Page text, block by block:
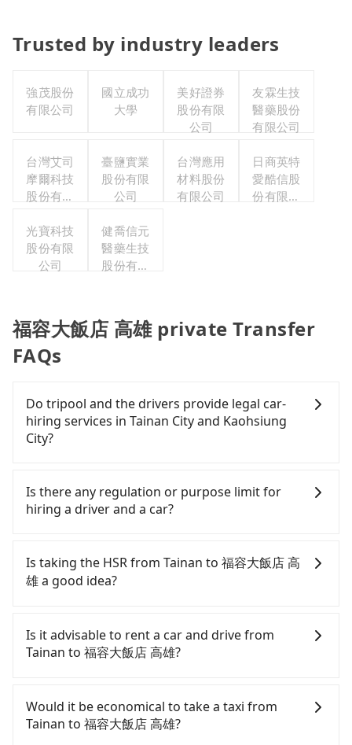
Trusted by industry leaders
強茂股份
有限公司
國立成功
大學
美好證券
股份有限
公司
友霖生技
醫藥股份
有限公司
台灣艾司
摩爾科技
股份有限
臺鹽實業
股份有限
公司
台灣應用
材料股份
有限公司
日商英特
愛酷信股
份有限公
光寶科技
股份有限
公司
健喬信元
醫藥生技
股份有限
福容大飯店 高雄 private Transfer
FAQs
Do tripool and the drivers provide legal car-
hiring services in Tainan City and Kaohsiung
City?
and Facebook groups. Their fares are cheap but
with many risks. If the cabs are pulled over by
polices, passengers cannot continue the trip. If
companies will settle a claim. Worst of all, illegal
drivers may conduct crimes without any trace.
Don't put your life at risk for just saving a few
legal drivers without any criminal record. All
vehicles provide up to $5 million in insurance. The
easiest way to distinguish a legal vehicle is the car
illegal for taxi service.
Is there any regulation or purpose limit for
hiring a driver and a car?
to anywhere in Taiwan, tripool can be your driver
for long-distance traveling. You can reserve a ride
online for all kinds of purposes, such as a private
hospital, going hiking/camping, moving, a
business trip, picking up your pet, or airport
transfer. As long as your reservation is made one
you tomorrow. If you need a receipt for a business
trip, you can provide your company's title and tax
ID on the checkout page. We will send the receipt
Is taking the HSR from Tainan to 福容大飯店 高
雄 a good idea?
(HSR) from central Tainan to 福容大飯店 高雄. HSR
is expensive, slow, involves transfer hassles, and
from the first at 07:16 to the last at 23:48, once
service ends for the night until early morning,
alternative transportation is still required.
Is it advisable to rent a car and drive from
Tainan to 福容大飯店 高雄?
confident in your driving skills, and you do not
need to rest in the car (since you will be the one
driving), and most importantly, if you plan to make
Would it be economical to take a taxi from
Tainan to 福容大飯店 高雄?